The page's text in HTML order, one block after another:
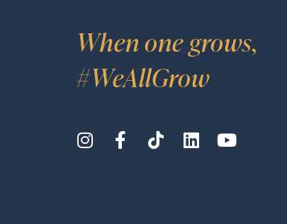
When one grows,
#WeAllGrow